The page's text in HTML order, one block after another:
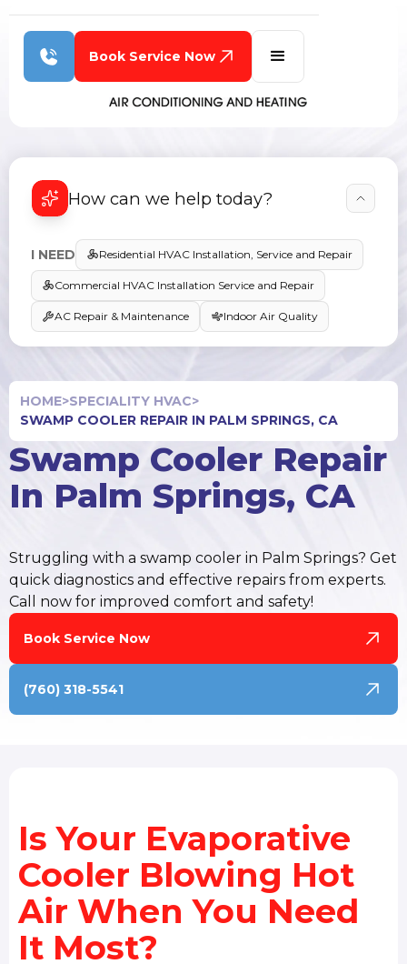
Book Service Now
How can we help today?
I NEED Residential HVAC Installation, Service and Repair
Commercial HVAC Installation Service and Repair
AC Repair & Maintenance Indoor Air Quality
HOME>SPECIALITY HVAC>
SWAMP COOLER REPAIR IN PALM SPRINGS, CA
Swamp Cooler Repair
In Palm Springs, CA
Struggling with a swamp cooler in Palm Springs? Get
quick diagnostics and effective repairs from experts.
Call now for improved comfort and safety!
Book Service Now
(760) 318-5541
Is Your Evaporative
Cooler Blowing Hot
Air When You Need
It Most?